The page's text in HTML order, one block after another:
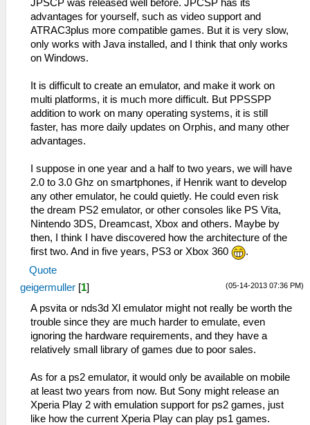
JPSCP was released well before. JPCSP has its
advantages for yourself, such as video support and
ATRAC3plus more compatible games. But it is very slow,
only works with Java installed, and I think that only works
on Windows.
It is difficult to create an emulator, and make it work on
multi platforms, it is much more difficult. But PPSSPP
addition to work on many operating systems, it is still
faster, has more daily updates on Orphis, and many other
advantages.
I suppose in one year and a half to two years, we will have
2.0 to 3.0 Ghz on smartphones, if Henrik want to develop
any other emulator, he could quietly. He could even risk
the dream PS2 emulator, or other consoles like PS Vita,
Nintendo 3DS, Dreamcast, Xbox and others. Maybe by
then, I think I have discovered how the architecture of the
first two. And in five years, PS3 or Xbox 360
.
Quote
(05-14-2013 07:36 PM)
geigermuller [1]
A psvita or nds3d Xl emulator might not really be worth the
trouble since they are much harder to emulate, even
ignoring the hardware requirements, and they have a
relatively small library of games due to poor sales.
As for a ps2 emulator, it would only be available on mobile
at least two years from now. But Sony might release an
Xperia Play 2 with emulation support for ps2 games, just
like how the current Xperia Play can play ps1 games.